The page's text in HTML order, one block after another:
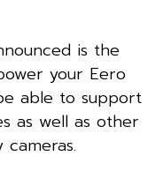
is the
your Eero
able to support
as well as other
cameras.